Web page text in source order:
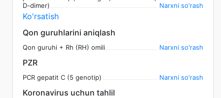
D-dimer)
Narxni so'rash
Ko'rsatish
Qon guruhlarini aniqlash
Qon guruhi + Rh (RH) omili Narxni so'rash
PZR
PCR gepatit C (5 genotip) Narxni so'rash
Koronavirus uchun tahlil